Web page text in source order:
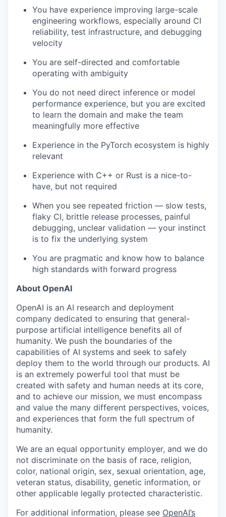
You have experience improving large-scale
engineering workflows, especially around CI
reliability, test infrastructure, and debugging
velocity
You are self-directed and comfortable
operating with ambiguity
You do not need direct inference or model
performance experience, but you are excited
to learn the domain and make the team
meaningfully more effective
Experience in the PyTorch ecosystem is highly
relevant
Experience with C++ or Rust is a nice-to-
have, but not required
When you see repeated friction — slow tests,
flaky CI, brittle release processes, painful
debugging, unclear validation — your instinct
is to fix the underlying system
You are pragmatic and know how to balance
high standards with forward progress
About OpenAI
OpenAI is an AI research and deployment
company dedicated to ensuring that general-
purpose artificial intelligence benefits all of
humanity. We push the boundaries of the
capabilities of AI systems and seek to safely
deploy them to the world through our products. AI
is an extremely powerful tool that must be
created with safety and human needs at its core,
and to achieve our mission, we must encompass
and value the many different perspectives, voices,
and experiences that form the full spectrum of
humanity.
We are an equal opportunity employer, and we do
not discriminate on the basis of race, religion,
color, national origin, sex, sexual orientation, age,
veteran status, disability, genetic information, or
other applicable legally protected characteristic.
For additional information, please see OpenAI’s